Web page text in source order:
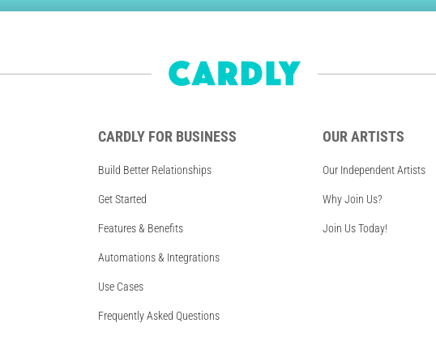
CARDLY FOR BUSINESS
Build Better Relationships
Get Started
Features & Benefits
Automations & Integrations
Use Cases
Frequently Asked Questions
OUR ARTISTS
Our Independent Artists
Why Join Us?
Join Us Today!